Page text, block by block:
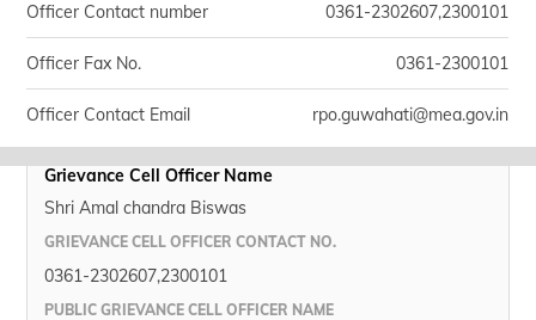
Officer Contact number 0361-2302607,2300101
Officer Fax No. 0361-2300101
Officer Contact Email rpo.guwahati@mea.gov.in
Grievance Cell Officer Name
Shri Amal chandra Biswas
GRIEVANCE CELL OFFICER CONTACT NO.
0361-2302607,2300101
PUBLIC GRIEVANCE CELL OFFICER NAME